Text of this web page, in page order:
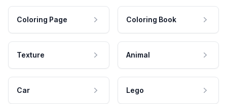
Coloring Page Coloring Book
Texture Animal
Car Lego